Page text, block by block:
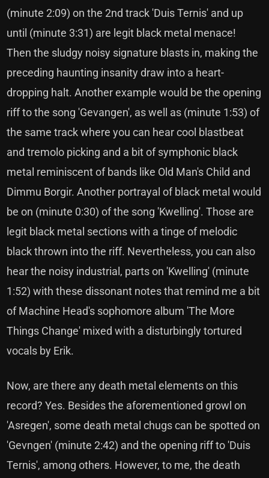
(minute 2:09) on the 2nd track 'Duis Ternis' and up
until (minute 3:31) are legit black metal menace!
Then the sludgy noisy signature blasts in, making the
preceding haunting insanity draw into a heart-
dropping halt. Another example would be the opening
riff to the song 'Gevangen', as well as (minute 1:53) of
the same track where you can hear cool blastbeat
and tremolo picking and a bit of symphonic black
metal reminiscent of bands like Old Man's Child and
Dimmu Borgir. Another portrayal of black metal would
be on (minute 0:30) of the song 'Kwelling'. Those are
legit black metal sections with a tinge of melodic
black thrown into the riff. Nevertheless, you can also
hear the noisy industrial, parts on 'Kwelling' (minute
1:52) with these dissonant notes that remind me a bit
of Machine Head's sophomore album 'The More
Things Change' mixed with a disturbingly tortured
vocals by Erik.
Now, are there any death metal elements on this
record? Yes. Besides the aforementioned growl on
'Asregen', some death metal chugs can be spotted on
'Gevngen' (minute 2:42) and the opening riff to 'Duis
Ternis', among others. However, to me, the death